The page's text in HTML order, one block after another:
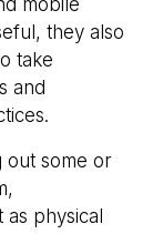
mobile
they also
take
and
out some or
physical